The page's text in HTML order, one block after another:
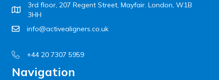
3rd floor, 207 Regent Street, Mayfair. London, W1B
3HH
info@activealigners.co.uk
+44 20 7307 5959
Navigation